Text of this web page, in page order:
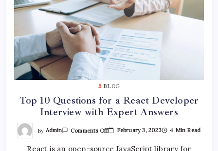
BLOG
Top 10 Questions for a React Developer
Interview with Expert Answers
By Admin Comments OffOn
Questions
February 3, 2023 4 Min Read
React is an open-source JavaScript library for